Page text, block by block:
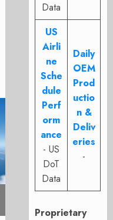
Data
US
Airli
ne
Sche
dule
Perf
orm
ance
- US
DoT
Data
Daily
OEM
Prod
uctio
n &
Deliv
eries
-
Proprietary